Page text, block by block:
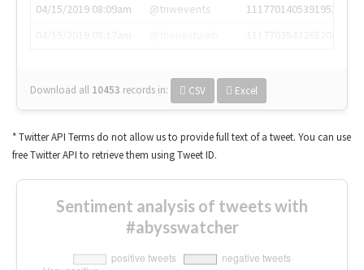
04/15/2019 08:09am
@tnwevents
1117701405391953920
Download all 10453 records in: CSV Excel
* Twitter API Terms do not allow us to provide full text of a tweet. You can use
free Twitter API to retrieve them using Tweet ID.
Sentiment analysis of tweets with
#abysswatcher